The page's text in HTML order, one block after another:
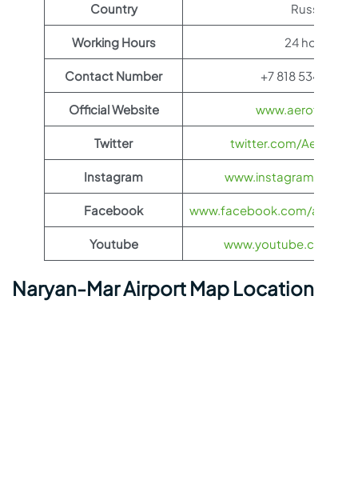
Country Russia
Working Hours 24 hours
Contact Number +7 818 534-31-51
Official Website
Twitter twitter.com/
Instagram www.instagram.com/
Facebook www.facebook.com/
Youtube www.youtube.com/
Naryan-Mar Airport Map Location